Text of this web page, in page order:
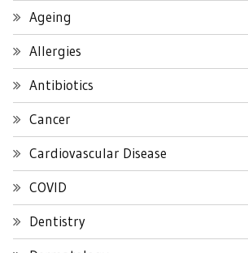
Ageing
Allergies
Antibiotics
Cancer
Cardiovascular Disease
COVID
Dentistry